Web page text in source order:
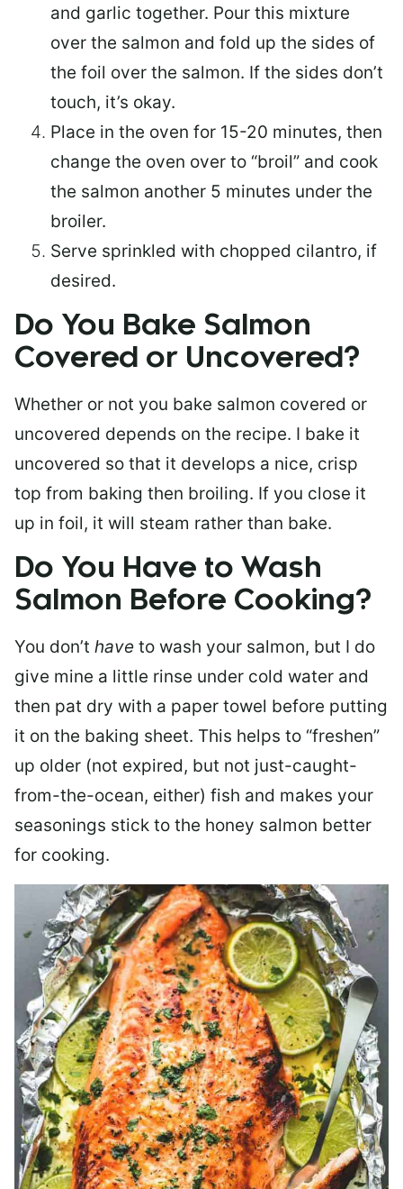
and garlic together. Pour this mixture
over the salmon and fold up the sides of
the foil over the salmon. If the sides don’t
touch, it’s okay.
Place in the oven for 15-20 minutes, then
change the oven over to “broil” and cook
the salmon another 5 minutes under the
broiler.
Serve sprinkled with chopped cilantro, if
desired.
Do You Bake Salmon
Covered or Uncovered?
Whether or not you bake salmon covered or
uncovered depends on the recipe. I bake it
uncovered so that it develops a nice, crisp
top from baking then broiling. If you close it
up in foil, it will steam rather than bake.
Do You Have to Wash
Salmon Before Cooking?
You don’t have to wash your salmon, but I do
give mine a little rinse under cold water and
then pat dry with a paper towel before putting
it on the baking sheet. This helps to “freshen”
up older (not expired, but not just-caught-
from-the-ocean, either) fish and makes your
seasonings stick to the honey salmon better
for cooking.